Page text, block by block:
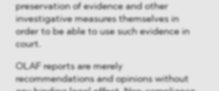
preservation of evidence and other
investigative measures themselves in
order to be able to use such evidence in
court.
OLAF reports are merely
recommendations and opinions without